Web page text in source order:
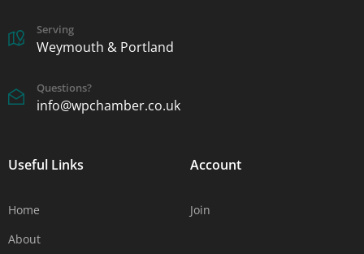
Serving
Weymouth & Portland
Questions?
info@wpchamber.co.uk
Useful Links
Home
About
Account
Join